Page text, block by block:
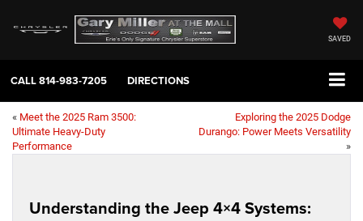
SAVED
CALL814-983-7205 DIRECTIONS
« Meet the 2025 Ram 3500:
Ultimate Heavy-Duty
Performance
Exploring the 2025 Dodge
Durango: Power Meets Versatility
»
Understanding the Jeep 4×4 Systems: